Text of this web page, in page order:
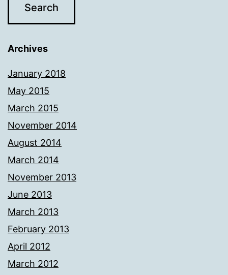
Archives
January 2018
May 2015
March 2015
November 2014
August 2014
March 2014
November 2013
June 2013
March 2013
February 2013
April 2012
March 2012